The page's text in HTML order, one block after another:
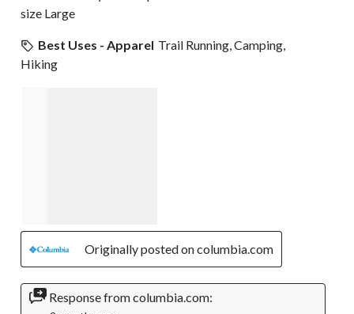
size Large
Best Uses - Apparel Trail Running, Camping,
Hiking
Originally posted on columbia.com
Response from columbia.com: